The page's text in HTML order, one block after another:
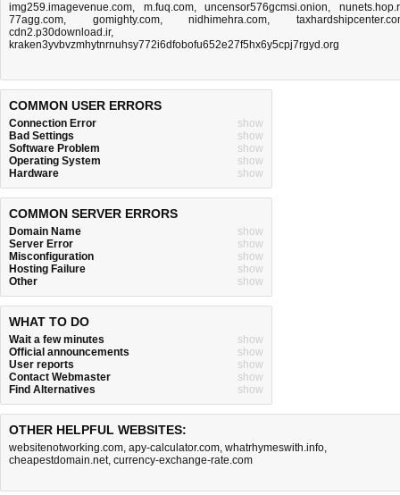
img259.imagevenue.com, m.fuq.com,uncensor576gcmsi.onion,
77agg.com, gomighty.com,nidhimehra.com,
cdn2.p30download.ir,
kraken3yvbvzmhytnrnuhsy772i6dfobofu652e27f5hx6y5cpj7rgyd.org
COMMON USER ERRORS
Connection Error
show
Bad Settings
show
Software Problem
show
Operating System
show
Hardware
show
COMMON SERVER ERRORS
Domain Name
show
Server Error
show
Misconfiguration
show
Hosting Failure
show
Other
show
WHAT TO DO
Wait a few minutes
show
Official announcements
show
User reports
show
Contact Webmaster
show
Find Alternatives
show
OTHER HELPFUL WEBSITES:
websitenotworking.com, apy-calculator.com, whatrhymeswith.info,
cheapestdomain.net, currency-exchange-rate.com